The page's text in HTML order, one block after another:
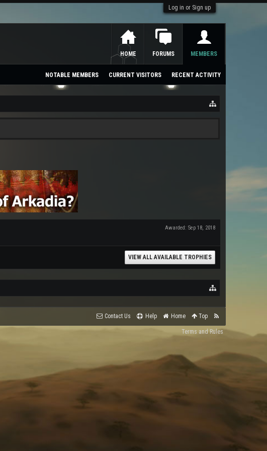
Log in or Sign up
Awarded: Sep 18, 2018
VIEW ALL AVAILABLE TROPHIES
HOME FORUMS MEMBERS
NOTABLE MEMBERS CURRENT VISITORS RECENT ACTIVITY
Contact Us Help Home Top
Terms and Rules